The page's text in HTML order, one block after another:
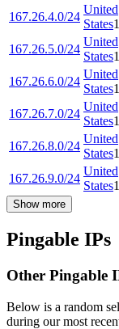
167.26.4.0/24
United
States
167.26.5.0/24
United
States
167.26.6.0/24
United
States
167.26.7.0/24
United
States
167.26.8.0/24
United
States
167.26.9.0/24
United
States
Show more
Pingable IPs
Other Pingable
Below is a random
during our most